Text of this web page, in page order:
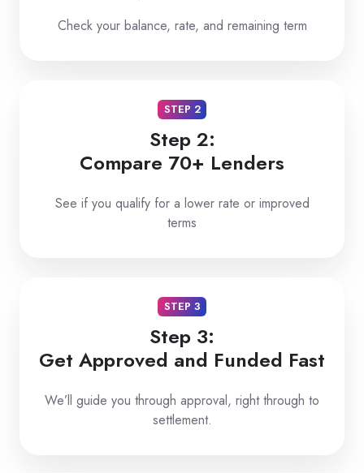
Check your balance, rate, and remaining term
STEP 2
Step 2:
Compare 70+ Lenders
See if you qualify for a lower rate or improved
terms
STEP 3
Step 3:
Get Approved and Funded Fast
We’ll guide you through approval, right through to
settlement.